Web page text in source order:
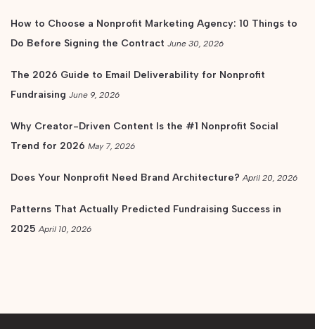
How to Choose a Nonprofit Marketing Agency: 10 Things to
Do Before Signing the Contract June 30, 2026
The 2026 Guide to Email Deliverability for Nonprofit
Fundraising June 9, 2026
Why Creator-Driven Content Is the #1 Nonprofit Social
Trend for 2026 May 7, 2026
Does Your Nonprofit Need Brand Architecture? April 20, 2026
Patterns That Actually Predicted Fundraising Success in
2025 April 10, 2026